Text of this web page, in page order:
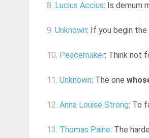
8. Lucius Accius: Is demum
9. Unknown: If you begin the
10. Peacemaker: Think not
11. Unknown: The one
12. Anna Louise Strong: To
13. Thomas Paine: The